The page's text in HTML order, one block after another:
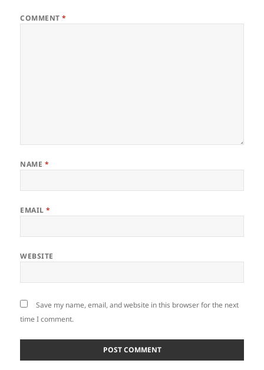
COMMENT*
NAME *
EMAIL*
WEBSITE
Save my name, email, and website in this browser for the next
time I comment.